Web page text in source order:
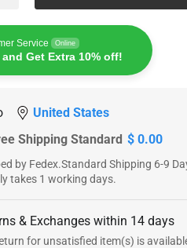
Service Online
Get Extra 10% off!
United States
Shipping Standard $ 0.00
by Fedex.Standard Shipping 6-9
takes 1 working days.
& Exchanges within 14 days
for unsatisfied item(s) is